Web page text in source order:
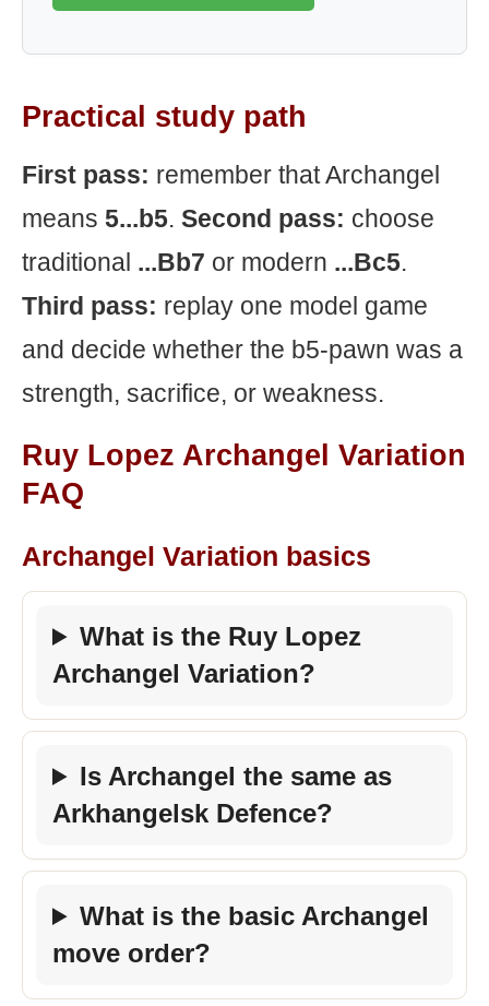
Practical study path
First pass: remember that Archangel
means 5...b5. Second pass: choose
traditional ...Bb7 or modern ...Bc5.
Third pass: replay one model game
and decide whether the b5-pawn was a
strength, sacrifice, or weakness.
Ruy Lopez Archangel Variation
FAQ
Archangel Variation basics
What is the Ruy Lopez
Archangel Variation?
Is Archangel the same as
Arkhangelsk Defence?
What is the basic Archangel
move order?